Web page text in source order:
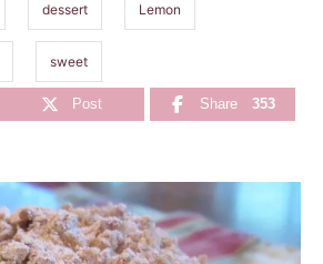
dessert Lemon
sweet
Post Share 353